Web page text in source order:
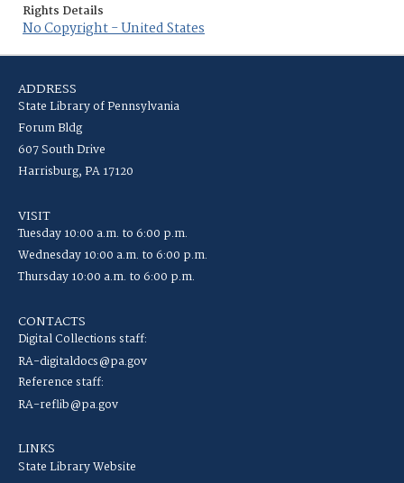
Rights Details
No Copyright - United States
ADDRESS
State Library of Pennsylvania
Forum Bldg
607 South Drive
Harrisburg, PA 17120
VISIT
Tuesday 10:00 a.m. to 6:00 p.m.
Wednesday 10:00 a.m. to 6:00 p.m.
Thursday 10:00 a.m. to 6:00 p.m.
CONTACTS
Digital Collections staff:
RA-digitaldocs@pa.gov
Reference staff:
RA-reflib@pa.gov
LINKS
State Library Website